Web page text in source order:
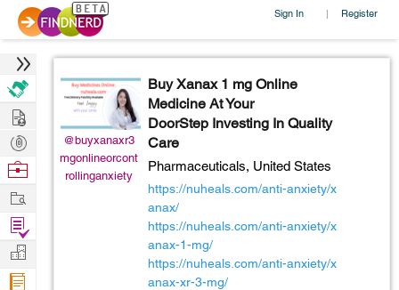
Sign In | Register
@buyxanaxr3
mgonlineorcont
rollinganxiety
Buy Xanax 1 mg Online
Medicine At Your
DoorStep Investing In Quality
Care
Pharmaceuticals, United States
https://nuheals.com/anti-anxiety/x
anax/
https://nuheals.com/anti-anxiety/x
anax-1-mg/
https://nuheals.com/anti-anxiety/x
anax-xr-3-mg/
Hire
Post
Projects
Browse
Work
Find
Projects
Manage
Company